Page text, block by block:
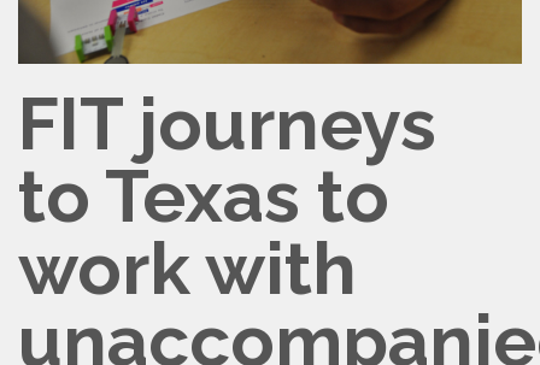
FIT journeys
to Texas to
work with